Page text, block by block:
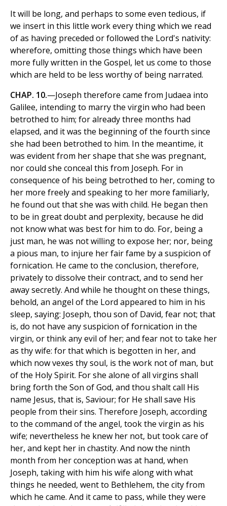
It will be long, and perhaps to some even tedious, if
we insert in this little work every thing which we read
of as having preceded or followed the Lord's nativity:
wherefore, omitting those things which have been
more fully written in the Gospel, let us come to those
which are held to be less worthy of being narrated.
CHAP. 10.—Joseph therefore came from Judaea into
Galilee, intending to marry the virgin who had been
betrothed to him; for already three months had
elapsed, and it was the beginning of the fourth since
she had been betrothed to him. In the meantime, it
was evident from her shape that she was pregnant,
nor could she conceal this from Joseph. For in
consequence of his being betrothed to her, coming to
her more freely and speaking to her more familiarly,
he found out that she was with child. He began then
to be in great doubt and perplexity, because he did
not know what was best for him to do. For, being a
just man, he was not willing to expose her; nor, being
a pious man, to injure her fair fame by a suspicion of
fornication. He came to the conclusion, therefore,
privately to dissolve their contract, and to send her
away secretly. And while he thought on these things,
behold, an angel of the Lord appeared to him in his
sleep, saying: Joseph, thou son of David, fear not; that
is, do not have any suspicion of fornication in the
virgin, or think any evil of her; and fear not to take her
as thy wife: for that which is begotten in her, and
which now vexes thy soul, is the work not of man, but
of the Holy Spirit. For she alone of all virgins shall
bring forth the Son of God, and thou shalt call His
name Jesus, that is, Saviour; for He shall save His
people from their sins. Therefore Joseph, according
to the command of the angel, took the virgin as his
wife; nevertheless he knew her not, but took care of
her, and kept her in chastity. And now the ninth
month from her conception was at hand, when
Joseph, taking with him his wife along with what
things he needed, went to Bethlehem, the city from
which he came. And it came to pass, while they were